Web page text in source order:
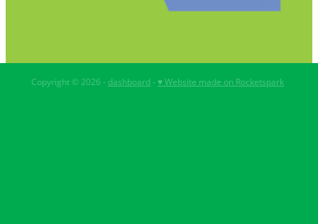
Copyright © 2026 - dashboard-♥ Website made on Rocketspark